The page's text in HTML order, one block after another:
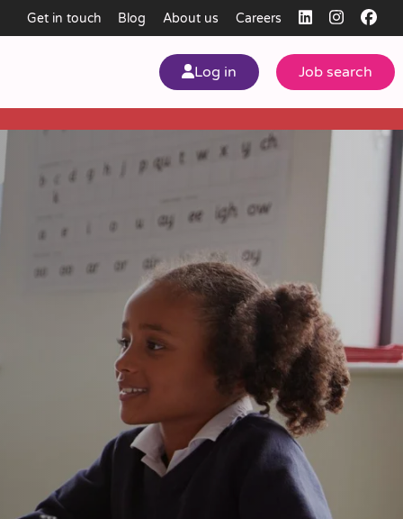
Get in touch Blog About us Careers
Log in
Job search